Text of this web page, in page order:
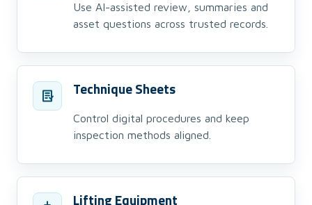
Use AI-assisted review, summaries and
asset questions across trusted records.
Technique Sheets
Control digital procedures and keep
inspection methods aligned.
Lifting Equipment